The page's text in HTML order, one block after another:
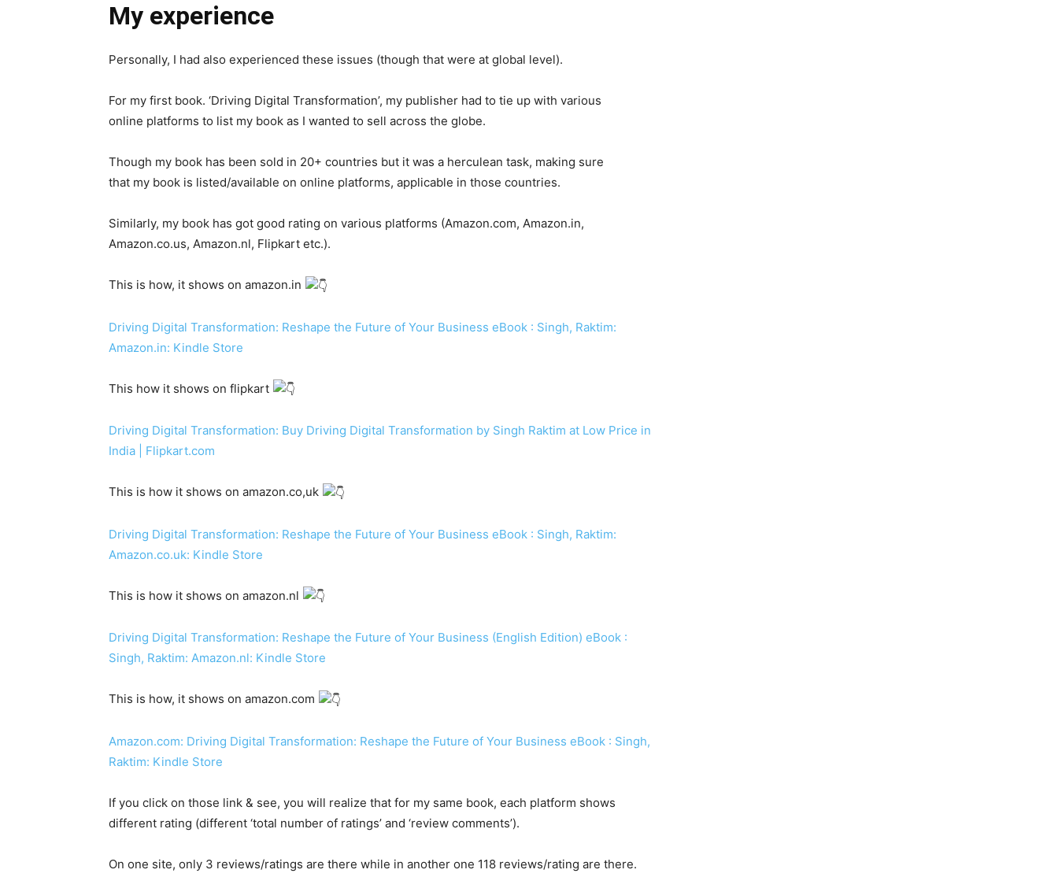
My experience
Personally, I had also experienced these issues (though that were at global level).
For my first book. ‘Driving Digital Transformation’, my publisher had to tie up with various
online platforms to list my book as I wanted to sell across the globe.
Though my book has been sold in 20+ countries but it was a herculean task, making sure
that my book is listed/available on online platforms, applicable in those countries.
Similarly, my book has got good rating on various platforms (Amazon.com, Amazon.in,
Amazon.co.us, Amazon.nl, Flipkart etc.).
This is how, it shows on amazon.in
Driving Digital Transformation: Reshape the Future of Your Business eBook : Singh, Raktim:
Amazon.in: Kindle Store
This how it shows on flipkart
Driving Digital Transformation: Buy Driving Digital Transformation by Singh Raktim at Low Price in
India | Flipkart.com
This is how it shows on amazon.co,uk
Driving Digital Transformation: Reshape the Future of Your Business eBook : Singh, Raktim:
Amazon.co.uk: Kindle Store
This is how it shows on amazon.nl
Driving Digital Transformation: Reshape the Future of Your Business (English Edition) eBook :
Singh, Raktim: Amazon.nl: Kindle Store
This is how, it shows on amazon.com
Amazon.com: Driving Digital Transformation: Reshape the Future of Your Business eBook : Singh,
Raktim: Kindle Store
If you click on those link & see, you will realize that for my same book, each platform shows
different rating (different ‘total number of ratings’ and ‘review comments’).
On one site, only 3 reviews/ratings are there while in another one 118 reviews/rating are there.